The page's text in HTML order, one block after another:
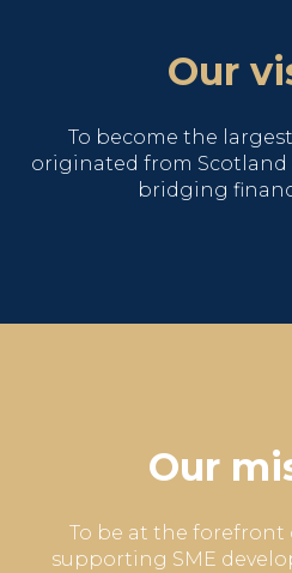
Our
To become the
originated from Scotland
bridging
Our
To be at the forefront
supporting SME